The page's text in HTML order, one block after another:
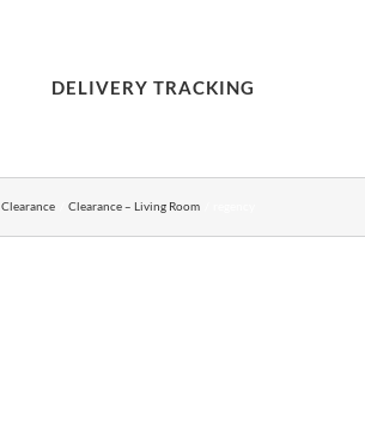
DELIVERY TRACKING
Clearance Clearance – Living Room